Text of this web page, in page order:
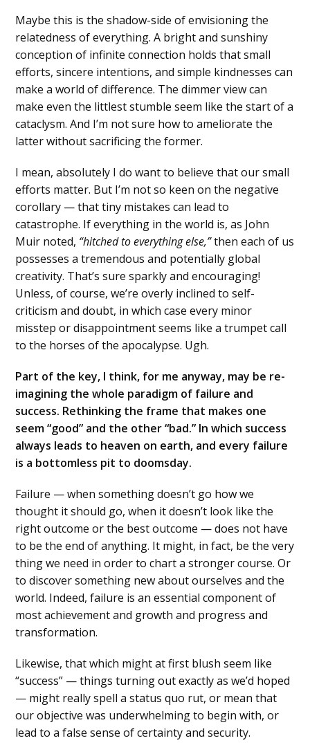
Maybe this is the shadow-side of envisioning the
relatedness of everything. A bright and sunshiny
conception of infinite connection holds that small
efforts, sincere intentions, and simple kindnesses can
make a world of difference. The dimmer view can
make even the littlest stumble seem like the start of a
cataclysm. And I’m not sure how to ameliorate the
latter without sacrificing the former.
I mean, absolutely I do want to believe that our small
efforts matter. But I’m not so keen on the negative
corollary — that tiny mistakes can lead to
catastrophe. If everything in the world is, as John
Muir noted, “hitched to everything else,”then each of us
possesses a tremendous and potentially global
creativity. That’s sure sparkly and encouraging!
Unless, of course, we’re overly inclined to self-
criticism and doubt, in which case every minor
misstep or disappointment seems like a trumpet call
to the horses of the apocalypse. Ugh.
Part of the key, I think, for me anyway, may be re-
imagining the whole paradigm of failure and
success. Rethinking the frame that makes one
seem “good” and the other “bad.” In which success
always leads to heaven on earth, and every failure
is a bottomless pit to doomsday.
Failure — when something doesn’t go how we
thought it should go, when it doesn’t look like the
right outcome or the best outcome — does not have
to be the end of anything. It might, in fact, be the very
thing we need in order to chart a stronger course. Or
to discover something new about ourselves and the
world. Indeed, failure is an essential component of
most achievement and growth and progress and
transformation.
Likewise, that which might at first blush seem like
“success” — things turning out exactly as we’d hoped
— might really spell a status quo rut, or mean that
our objective was underwhelming to begin with, or
lead to a false sense of certainty and security.